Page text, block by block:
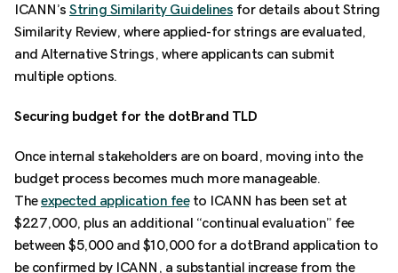
ICANN’s String Similarity Guidelines for details about String
Similarity Review, where applied-for strings are evaluated,
and Alternative Strings, where applicants can submit
multiple options.
Securing budget for the dotBrand TLD
Once internal stakeholders are on board, moving into the
budget process becomes much more manageable.
Theexpected application feeto ICANN has been set at
$227,000, plus an additional “continual evaluation” fee
between $5,000 and $10,000 for a dotBrand application to
be confirmed by ICANN, a substantial increase from the